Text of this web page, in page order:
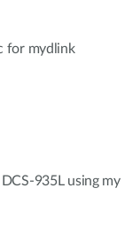
for mydlink
935L using my